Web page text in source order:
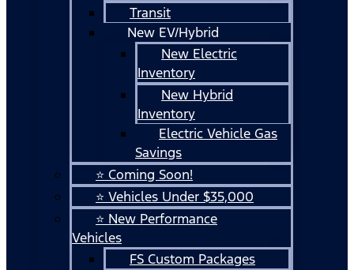
Transit
New EV/Hybrid
New Electric
Inventory
New Hybrid
Inventory
Electric Vehicle Gas
Savings
⭐ Coming Soon!
⭐ Vehicles Under $35,000
⭐ New Performance
Vehicles
FS Custom Packages